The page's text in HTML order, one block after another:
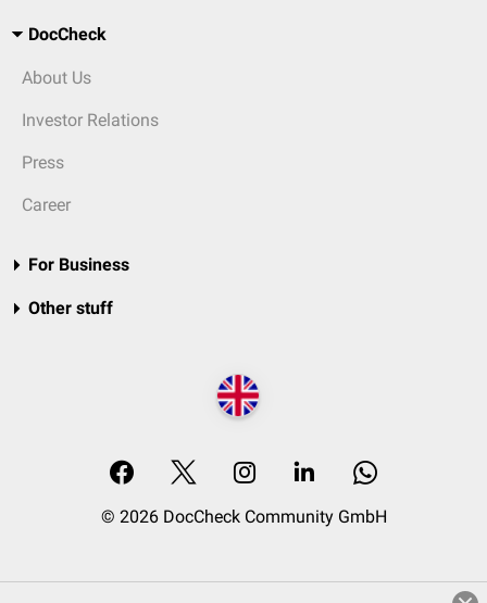
DocCheck
About Us
Investor Relations
Press
Career
For Business
Other stuff
© 2026 DocCheck Community GmbH